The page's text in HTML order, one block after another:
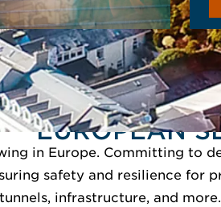
EUROPEAN
in Europe. Committing to
safety and resilience for
infrastructure, and